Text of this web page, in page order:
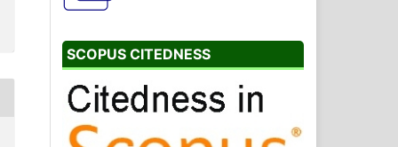
SCOPUS CITEDNESS